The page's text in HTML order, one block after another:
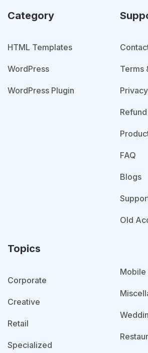
Category
HTML Templates
WordPress
WordPress Plugin
Terms
FAQ
Blogs
Old
Topics
Corporate
Creative
Retail
Specialized
Mobile